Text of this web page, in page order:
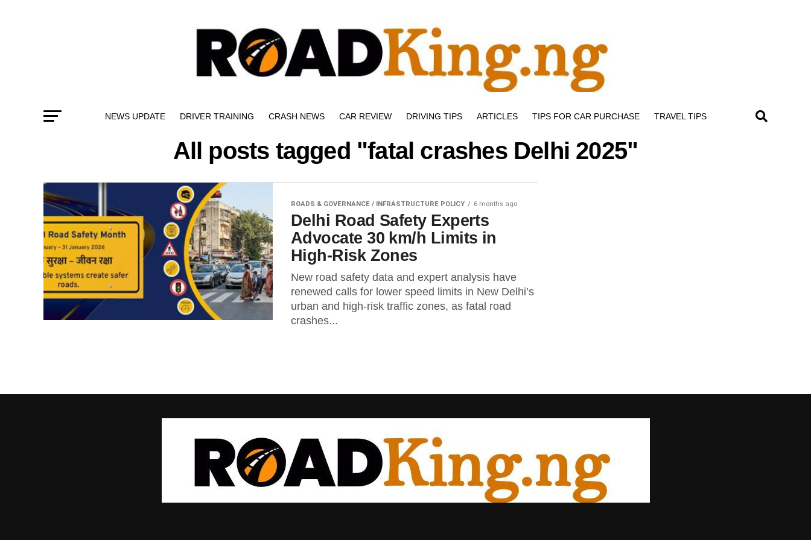
NEWS UPDATE DRIVER TRAINING CRASH NEWS CAR REVIEW DRIVING TIPS ARTICLES TIPS FOR CAR PURCHASE TRAVEL TIPS
All posts tagged "fatal crashes Delhi 2025"
ROADS & GOVERNANCE / INFRASTRUCTURE POLICY 6 months ago
Delhi Road Safety Experts
Advocate 30 km/h Limits in
High-Risk Zones
New road safety data and expert analysis have
renewed calls for lower speed limits in New Delhi’s
urban and high-risk traffic zones, as fatal road
crashes...